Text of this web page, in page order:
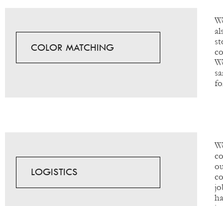
COLOR MATCHING
LOGISTICS